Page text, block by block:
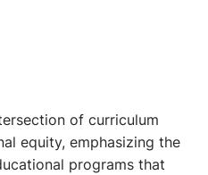
of curriculum
equity, emphasizing the
programs that